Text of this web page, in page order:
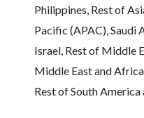
Philippines, Rest of
Pacific (APAC), Saudi
Israel, Rest of Middle
Middle East and
Rest of South